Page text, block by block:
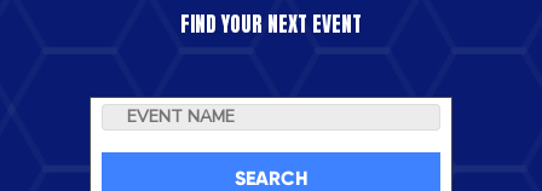
SEARCH